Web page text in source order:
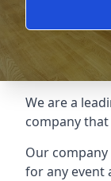
We are a
company
Our
for any event